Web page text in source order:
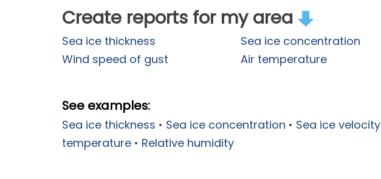
Create reports for my area
Sea ice thickness Sea ice concentration
Wind speed of gust
Air temperature
See examples:
Sea ice thickness • Sea ice concentration • Sea ice velocity
temperature • Relative humidity